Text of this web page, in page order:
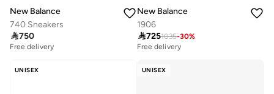
New Balance
740 Sneakers
750
Free delivery
New Balance
1906
7251035-30%
Free delivery
UNISEX UNISEX